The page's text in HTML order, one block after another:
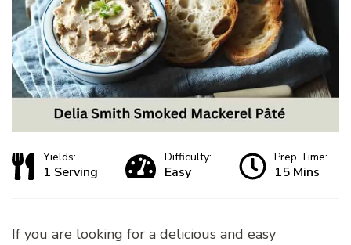
Yields:
1 Serving
Difficulty:
Easy
Prep Time:
15 Mins
If you are looking for a delicious and easy